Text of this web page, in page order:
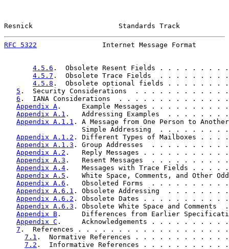
Resnick                     Standards Track
RFC 5322
Internet Message Format
4.5.6 .  Obsolete Resent Fields . . . . . .
4.5.7 .  Obsolete Trace Fields  . . . . . .
4.5.8 .  Obsolete optional fields . . . . .
5 .  Security Considerations  . . . . . . . . .
6 .  IANA Considerations  . . . . . . . . . . .
Appendix A .     Example Messages . . . . . . .
Appendix A.1 .   Addressing Examples  . . . . .
Appendix A.1.1 . A Message from One Person to
Simple Addressing  . . . . . . . .
Appendix A.1.2 . Different Types of Mailboxes
Appendix A.1.3 . Group Addresses  . . . . . . .
Appendix A.2 .   Reply Messages . . . . . . . .
Appendix A.3 .   Resent Messages  . . . . . . .
Appendix A.4 .   Messages with Trace Fields .
Appendix A.5 .   White Space, Comments, and
Appendix A.6 .   Obsoleted Forms  . . . . . . .
Appendix A.6.1 . Obsolete Addressing  . . . . .
Appendix A.6.2 . Obsolete Dates . . . . . . . .
Appendix A.6.3 . Obsolete White Space and
Appendix B .     Differences from Earlier
Appendix C .     Acknowledgements . . . . . . .
7 .  References . . . . . . . . . . . . . . . . .
7.1 .  Normative References . . . . . . . . .
7.2 .  Informative References . . . . . . . .